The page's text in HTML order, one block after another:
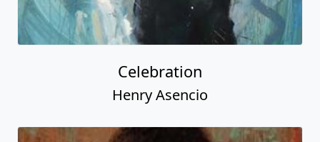
Celebration
Henry Asencio